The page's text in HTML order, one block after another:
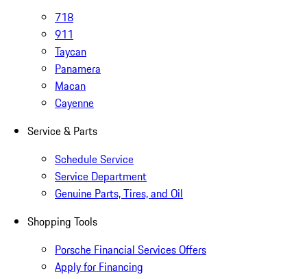
718
911
Taycan
Panamera
Macan
Cayenne
Service & Parts
Schedule Service
Service Department
Genuine Parts, Tires, and Oil
Shopping Tools
Porsche Financial Services Offers
Apply for Financing